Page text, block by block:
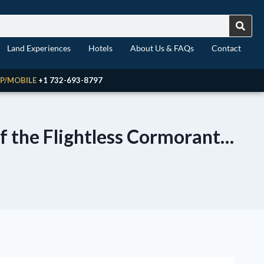
Land Experiences Hotels About Us & FAQs Contact
MOBILE +1 732-693-8797
the Flightless Cormorant…